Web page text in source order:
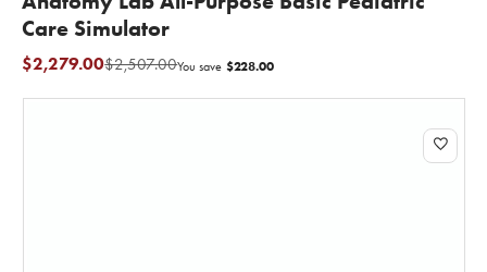
Care Simulator
$2,507.00
$2,279.00 You save $228.00